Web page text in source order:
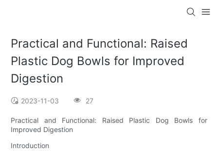
Practical and Functional: Raised
Plastic Dog Bowls for Improved
Digestion
2023-11-03 27
Practical and Functional: Raised Plastic Dog Bowls for
Improved Digestion
Introduction